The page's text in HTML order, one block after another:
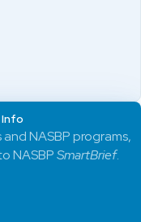
NASBP programs,
NASBPSmartBrief.